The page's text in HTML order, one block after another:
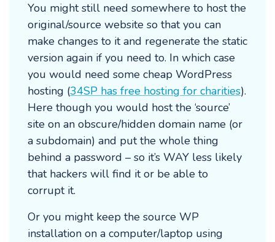
You might still need somewhere to host the
original/source website so that you can
make changes to it and regenerate the static
version again if you need to. In which case
you would need some cheap WordPress
hosting (34SP has free hosting for charities).
Here though you would host the ‘source’
site on an obscure/hidden domain name (or
a subdomain) and put the whole thing
behind a password – so it’s WAY less likely
that hackers will find it or be able to
corrupt it.
Or you might keep the source WP
installation on a computer/laptop using